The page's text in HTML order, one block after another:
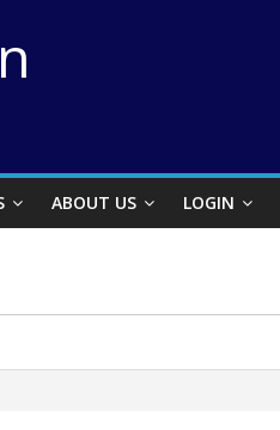
ABOUT US LOGIN